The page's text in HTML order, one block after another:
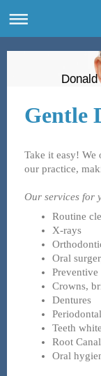
Gentle
Take it easy!
our practice,
Our services for
Routine
X-rays
Oral
Preventive
Crowns,
Dentures
Teeth
Root
Oral